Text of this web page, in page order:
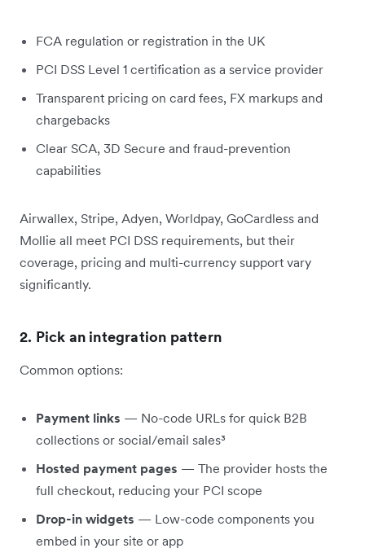
FCA regulation or registration in the UK
PCI DSS Level 1 certification as a service provider
Transparent pricing on card fees, FX markups and
chargebacks
Clear SCA, 3D Secure and fraud-prevention
capabilities
Airwallex, Stripe, Adyen, Worldpay, GoCardless and
Mollie all meet PCI DSS requirements, but their
coverage, pricing and multi-currency support vary
significantly.
2. Pick an integration pattern
Common options:
Payment links — No-code URLs for quick B2B
collections or social/email sales³
Hosted payment pages — The provider hosts the
full checkout, reducing your PCI scope
Drop-in widgets — Low-code components you
embed in your site or app